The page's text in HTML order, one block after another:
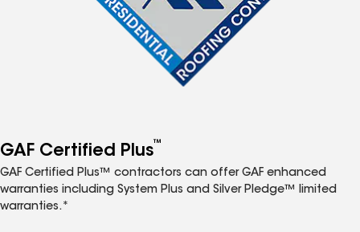
GAF Certified Plus™
GAF Certified Plus™ contractors can offer GAF enhanced
warranties including System Plus and Silver Pledge™ limited
warranties.*